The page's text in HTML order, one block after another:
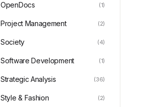
OpenDocs (1)
Project Management (2)
Society (4)
Software Development (1)
Strategic Analysis (36)
Style & Fashion (2)